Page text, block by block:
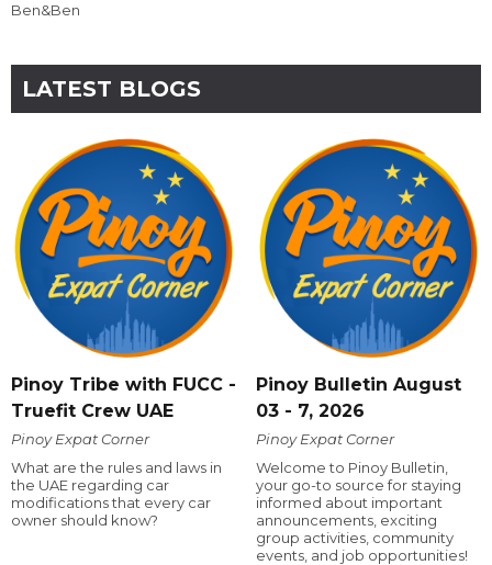
Ben&Ben
LATEST BLOGS
Pinoy Tribe with FUCC -
Truefit Crew UAE
Pinoy Expat Corner
What are the rules and laws in
the UAE regarding car
modifications that every car
owner should know?
Pinoy Bulletin August
03 - 7, 2026
Pinoy Expat Corner
Welcome to Pinoy Bulletin,
your go-to source for staying
informed about important
announcements, exciting
group activities, community
events, and job opportunities!